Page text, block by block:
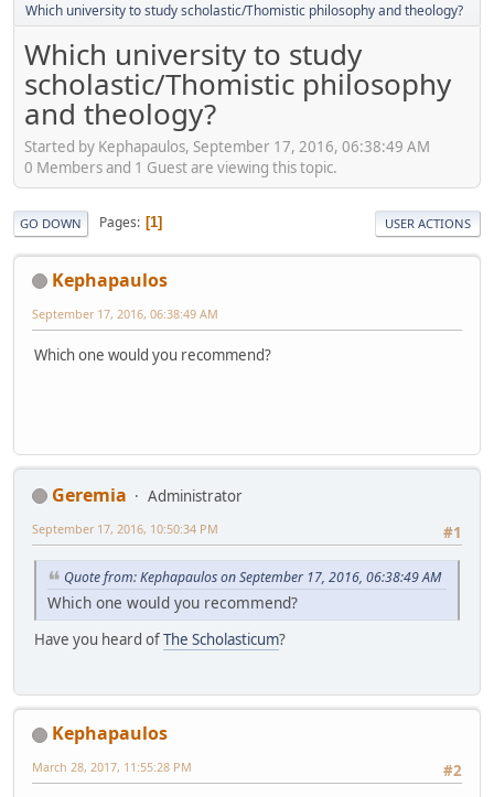
Which university to study scholastic/Thomistic philosophy and theology?
Which university to study
scholastic/Thomistic philosophy
and theology?
Started by Kephapaulos, September 17, 2016, 06:38:49 AM
0 Members and 1 Guest are viewing this topic.
GO DOWN Pages 1 USER ACTIONS
Kephapaulos
September 17, 2016, 06:38:49 AM
Which one would you recommend?
Geremia
Administrator
#1
September 17, 2016, 10:50:34 PM
Quote from: Kephapaulos on September 17, 2016, 06:38:49 AM
Which one would you recommend?
Have you heard ofThe Scholasticum?
Kephapaulos
#2
March 28, 2017, 11:55:28 PM